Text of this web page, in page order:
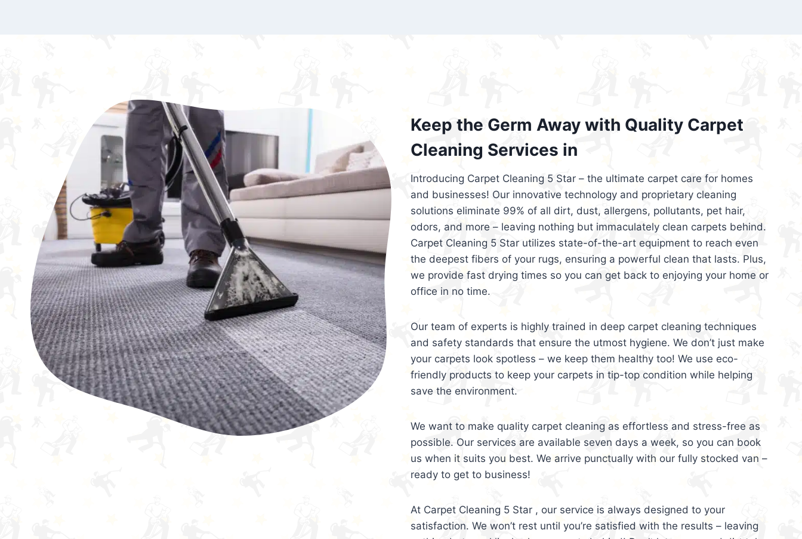
Keep the Germ Away with Quality Carpet
Cleaning Services in
Introducing Carpet Cleaning 5 Star – the ultimate carpet care for homes
and businesses! Our innovative technology and proprietary cleaning
solutions eliminate 99% of all dirt, dust, allergens, pollutants, pet hair,
odors, and more – leaving nothing but immaculately clean carpets behind.
Carpet Cleaning 5 Star utilizes state-of-the-art equipment to reach even
the deepest fibers of your rugs, ensuring a powerful clean that lasts. Plus,
we provide fast drying times so you can get back to enjoying your home or
office in no time.
Our team of experts is highly trained in deep carpet cleaning techniques
and safety standards that ensure the utmost hygiene. We don’t just make
your carpets look spotless – we keep them healthy too! We use eco-
friendly products to keep your carpets in tip-top condition while helping
save the environment.
We want to make quality carpet cleaning as effortless and stress-free as
possible. Our services are available seven days a week, so you can book
us when it suits you best. We arrive punctually with our fully stocked van –
ready to get to business!
At Carpet Cleaning 5 Star , our service is always designed to your
satisfaction. We won’t rest until you’re satisfied with the results – leaving